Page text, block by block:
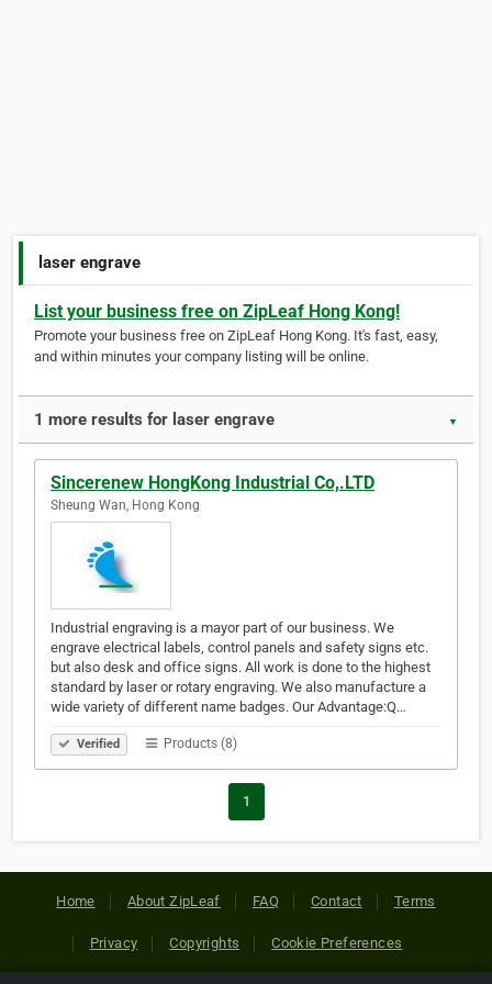
laser engrave
List your business free on ZipLeaf Hong Kong!
Promote your business free on ZipLeaf Hong Kong. It's fast, easy,
and within minutes your company listing will be online.
1 more results for laser engrave ▼
Sincerenew HongKong Industrial Co,.LTD
Sheung Wan, Hong Kong
Industrial engraving is a mayor part of our business. We
engrave electrical labels, control panels and safety signs etc.
but also desk and office signs. All work is done to the highest
standard by laser or rotary engraving. We also manufacture a
wide variety of different name badges. Our Advantage:Q…
Verified Products (8)
1
Home About ZipLeaf FAQ Contact Terms
Privacy Copyrights Cookie Preferences